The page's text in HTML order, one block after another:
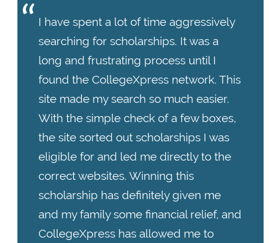
I have spent a lot of time aggressively
searching for scholarships. It was a
long and frustrating process until I
found the CollegeXpress network. This
site made my search so much easier.
With the simple check of a few boxes,
the site sorted out scholarships I was
eligible for and led me directly to the
correct websites. Winning this
scholarship has definitely given me
and my family some financial relief, and
CollegeXpress has allowed me to